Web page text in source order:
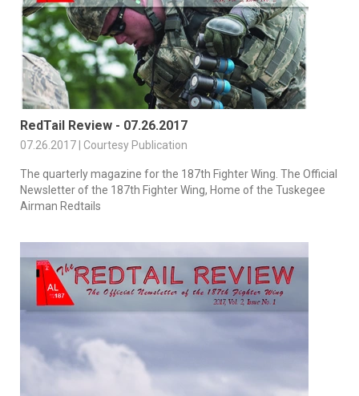
RedTail Review - 07.26.2017
07.26.2017 | Courtesy Publication
The quarterly magazine for the 187th Fighter Wing. The Official
Newsletter of the 187th Fighter Wing, Home of the Tuskegee
Airman Redtails